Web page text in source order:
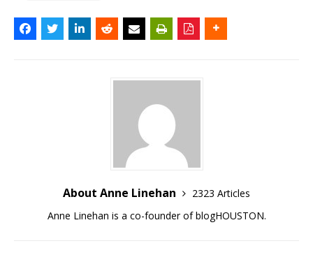
About Anne Linehan
2323 Articles
Anne Linehan is a co-founder of blogHOUSTON.